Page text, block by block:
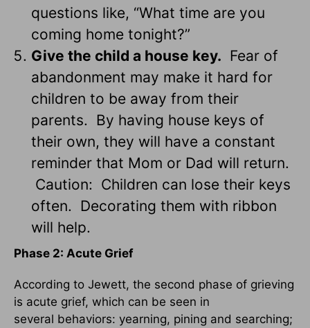
questions like, “What time are you
coming home tonight?”
Give the child a house key. Fear of
abandonment may make it hard for
children to be away from their
parents. By having house keys of
their own, they will have a constant
reminder that Mom or Dad will return.
Caution: Children can lose their keys
often. Decorating them with ribbon
will help.
Phase 2: Acute Grief
According to Jewett, the second phase of grieving
is acute grief, which can be seen in
several behaviors: yearning, pining and searching;